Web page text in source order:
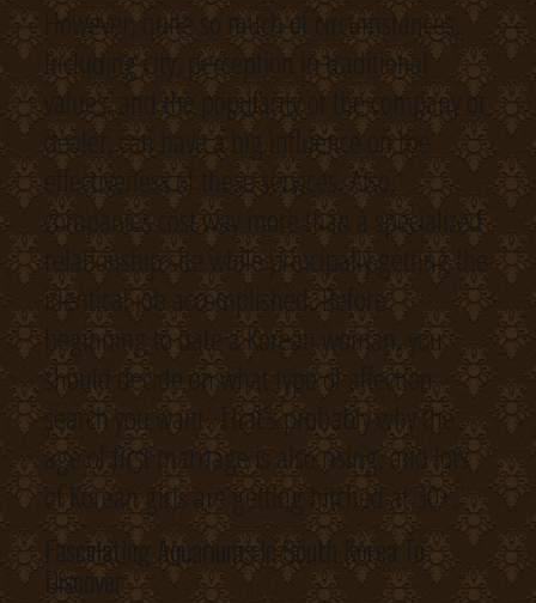
However, quite so much of circumstances,
including city, perception in traditional
values, and the popularity of the company or
dealer, can have a big influence on the
effectiveness of these services. Also,
companies cost way more than a specialized
relationship site while principally getting the
identical job accomplished. Before
beginning to date a Korean woman, you
should decide on what type of affection
search you want. That’s probably why the
age of first marriage is also rising, and lots
of Korean girls are getting hitched at 30+.
Fascinating Aquariums In South Korea To
Discover